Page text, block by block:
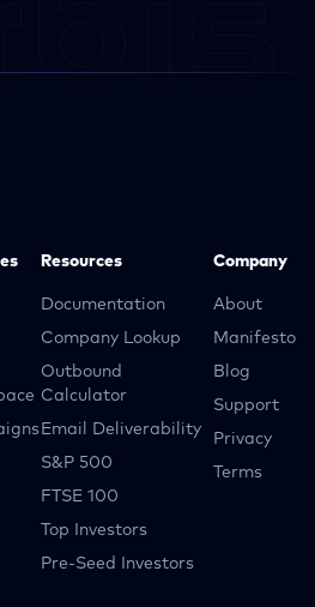
Resources
Documentation
Company Lookup
Outbound
Calculator
Email Deliverability
S&P 500
FTSE 100
Top Investors
Pre-Seed Investors
Company
About
Manifesto
Blog
Support
Privacy
Terms